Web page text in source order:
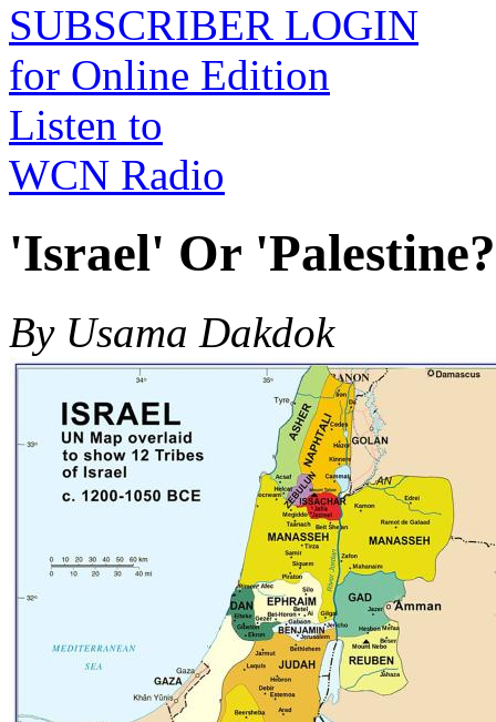
SUBSCRIBER LOGIN
for Online Edition
Listen to
WCN Radio
'Israel' Or
By Usama Dakdok